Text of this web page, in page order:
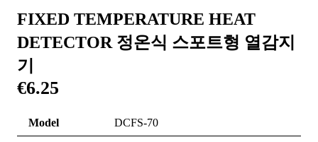
FIXED TEMPERATURE HEAT
DETECTOR 정온식 스포트형 열감지
기
€6.25
Model DCFS-70